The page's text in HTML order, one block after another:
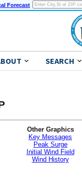
Forecast
SEARCH
Other Graphics
Key Messages
Peak Surge
Initial Wind Field
Wind History